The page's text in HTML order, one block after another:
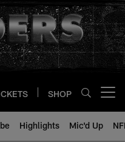
SHOP
Highlights Mic'd Up